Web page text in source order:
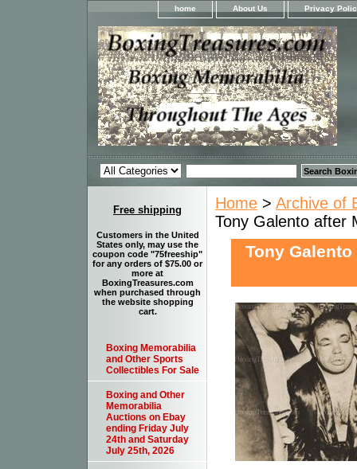
home About Us Privacy
Home > Archive of
Tony Galento after
Tony
Free shipping
Customers in the United
States only, may use the
coupon code "75freeship"
for any orders of $75.00 or
more at
BoxingTreasures.com
when purchased through
the website shopping
cart.
Boxing Memorabilia
and Other Sports
Collectibles For Sale
Boxing and Other
Memorabilia
Auctions on Ebay
ending Friday July
24th and Saturday
July 25th, 2026